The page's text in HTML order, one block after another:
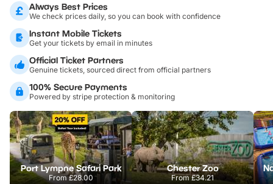
Always Best Prices
We check prices daily, so you can book with confidence
Instant Mobile Tickets
Get your tickets by email in minutes
Official Ticket Partners
Genuine tickets, sourced direct from official partners
100% Secure Payments
Powered by stripe protection & monitoring
Port Lympne Safari Park
From£28.00
Chester Zoo
From£34.21